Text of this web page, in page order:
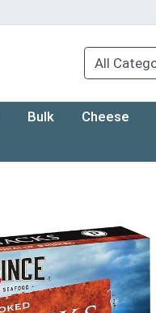
Bulk Cheese